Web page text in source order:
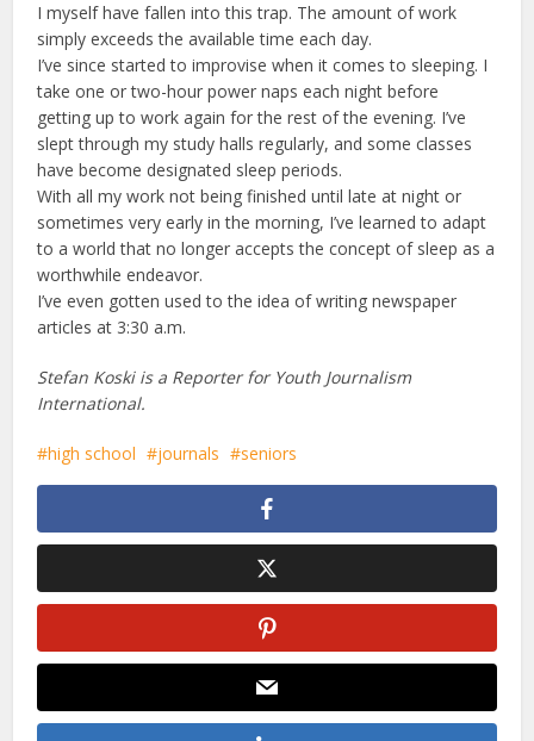
I myself have fallen into this trap. The amount of work
simply exceeds the available time each day.
I’ve since started to improvise when it comes to sleeping. I
take one or two-hour power naps each night before
getting up to work again for the rest of the evening. I’ve
slept through my study halls regularly, and some classes
have become designated sleep periods.
With all my work not being finished until late at night or
sometimes very early in the morning, I’ve learned to adapt
to a world that no longer accepts the concept of sleep as a
worthwhile endeavor.
I’ve even gotten used to the idea of writing newspaper
articles at 3:30 a.m.
Stefan Koski is a Reporter for Youth Journalism
International.
high school journals seniors